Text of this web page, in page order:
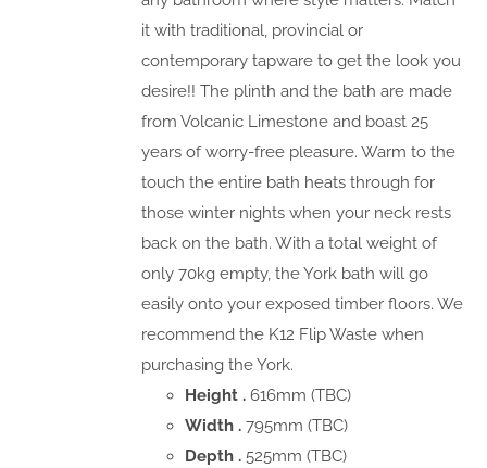
it with traditional, provincial or
contemporary tapware to get the look you
desire!! The plinth and the bath are made
from Volcanic Limestone and boast 25
years of worry-free pleasure. Warm to the
touch the entire bath heats through for
those winter nights when your neck rests
back on the bath. With a total weight of
only 70kg empty, the York bath will go
easily onto your exposed timber floors. We
recommend the K12 Flip Waste when
purchasing the York.
Height .616mm (TBC)
Width .795mm (TBC)
Depth .525mm (TBC)